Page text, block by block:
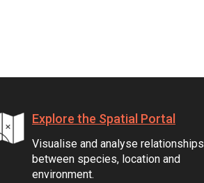
Explore the Spatial Portal
Visualise and analyse relationships
between species, location and
environment.